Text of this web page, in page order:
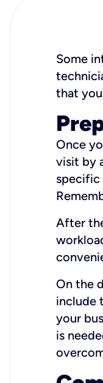
Some
that
Once
visit by
specific
After
On the
include
your
is